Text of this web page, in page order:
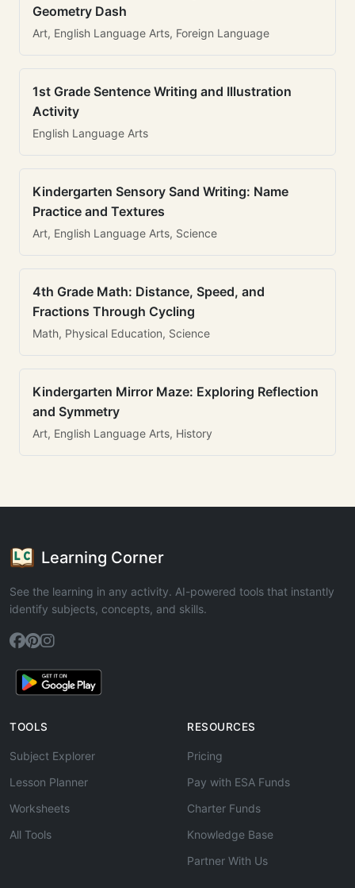
Geometry Dash
Art, English Language Arts, Foreign Language
1st Grade Sentence Writing and Illustration
Activity
English Language Arts
Kindergarten Sensory Sand Writing: Name
Practice and Textures
Art, English Language Arts, Science
4th Grade Math: Distance, Speed, and
Fractions Through Cycling
Math, Physical Education, Science
Kindergarten Mirror Maze: Exploring Reflection
and Symmetry
Art, English Language Arts, History
Learning Corner
See the learning in any activity. AI-powered tools that instantly
identify subjects, concepts, and skills.
TOOLS
Subject Explorer
Lesson Planner
Worksheets
All Tools
RESOURCES
Pricing
Pay with ESA Funds
Charter Funds
Knowledge Base
Partner With Us